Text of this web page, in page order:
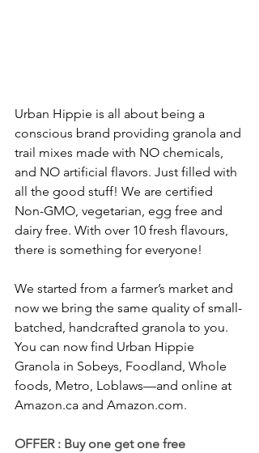
Urban Hippie is all about being a
conscious brand providing granola and
trail mixes made with NO chemicals,
and NO artificial flavors. Just filled with
all the good stuff! We are certified
Non-GMO, vegetarian, egg free and
dairy free. With over 10 fresh flavours,
there is something for everyone!
We started from a farmer’s market and
now we bring the same quality of small-
batched, handcrafted granola to you.
You can now find Urban Hippie
Granola in Sobeys, Foodland, Whole
foods, Metro, Loblaws—and online at
Amazon.ca and Amazon.com.
OFFER : Buy one get one free